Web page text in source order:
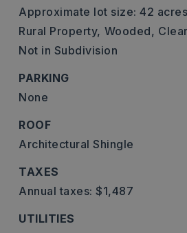
Approximate lot size: 42
Rural Property, Wooded,
Not in Subdivision
PARKING
None
ROOF
Architectural Shingle
TAXES
Annual taxes: $1,487
UTILITIES